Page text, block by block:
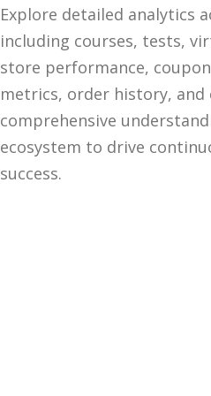
Explore detailed analytics
including courses, tests,
store performance,
metrics, order history, and
comprehensive
ecosystem to drive
success.